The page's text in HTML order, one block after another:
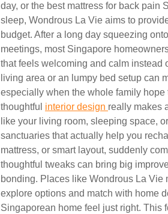
day, or the best mattress for back pain
sleep, Wondrous La Vie aims to
budget. After a long day squeezing
meetings, most Singapore
that feels welcoming and calm instead
living area or an lumpy bed setup can
especially when the whole family hope
thoughtful interior design really makes
like your living room, sleeping space,
sanctuaries that actually help you
mattress, or smart layout, suddenly
thoughtful tweaks can bring big
bonding. Places like Wondrous La Vie
explore options and match with home
Singaporean home feel just right. This